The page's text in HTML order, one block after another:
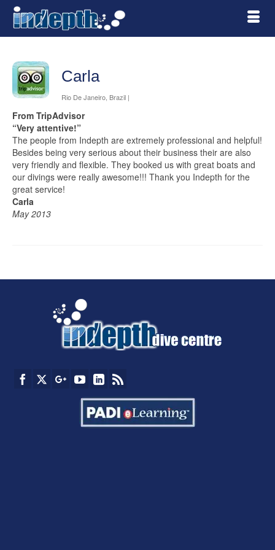
Carla
Rio De Janeiro, Brazil |
From TripAdvisor
“Very attentive!”
The people from Indepth are extremely professional and helpful!
Besides being very serious about their business their are also
very friendly and flexible. They booked us with great boats and
our divings were really awesome!!! Thank you Indepth for the
great service!
Carla
May 2013